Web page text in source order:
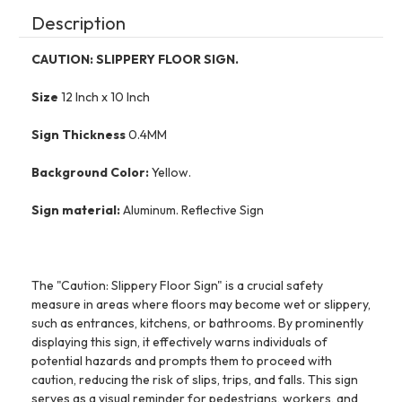
Description
CAUTION: SLIPPERY FLOOR SIGN.
Size 12 Inch x 10 Inch
Sign Thickness0.4MM
Background Color:Yellow.
Sign material:Aluminum. Reflective Sign
The "Caution: Slippery Floor Sign" is a crucial safety
measure in areas where floors may become wet or slippery,
such as entrances, kitchens, or bathrooms. By prominently
displaying this sign, it effectively warns individuals of
potential hazards and prompts them to proceed with
caution, reducing the risk of slips, trips, and falls. This sign
serves as a visual reminder for pedestrians, workers, and